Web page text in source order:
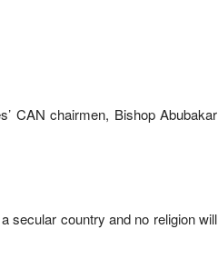
CAN chairmen, Bishop Abubakar
secular country and no religion will